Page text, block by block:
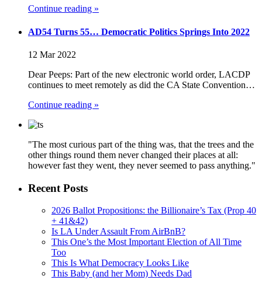
Continue reading »
AD54 Turns 55… Democratic Politics Springs Into 2022
12 Mar 2022
Dear Peeps: Part of the new electronic world order, LACDP
continues to meet remotely as did the CA State Convention…
Continue reading »
"The most curious part of the thing was, that the trees and the
other things round them never changed their places at all:
however fast they went, they never seemed to pass anything."
Recent Posts
2026 Ballot Propositions: the Billionaire’s Tax (Prop 40
+ 41&42)
Is LA Under Assault From AirBnB?
This One’s the Most Important Election of All Time
Too
This Is What Democracy Looks Like
This Baby (and her Mom) Needs Dad